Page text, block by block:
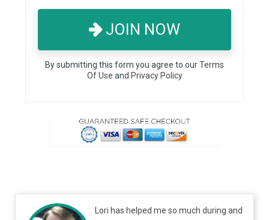
JOIN NOW
By submitting this form you agree to ourTerms
Of Use and Privacy Policy
Lori has helped me so much during and